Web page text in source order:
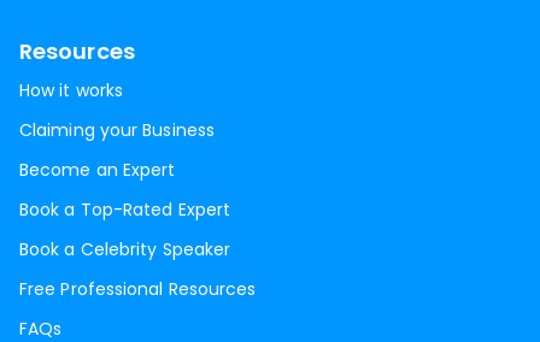
Resources
How it works
Claiming your Business
Become an Expert
Book a Top-Rated Expert
Book a Celebrity Speaker
Free Professional Resources
FAQs